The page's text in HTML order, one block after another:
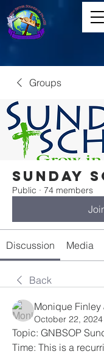
Groups
Sunday
Public · 74 members
Discussion Media
Back
Monique Finley
October 22, 2024
Topic: GNBSOP
Time: This is a